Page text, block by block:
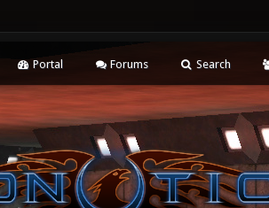
Portal Forums Search